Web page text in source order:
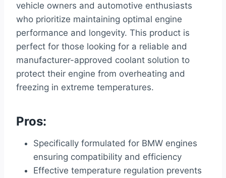
vehicle owners and automotive enthusiasts
who prioritize maintaining optimal engine
performance and longevity. This product is
perfect for those looking for a reliable and
manufacturer-approved coolant solution to
protect their engine from overheating and
freezing in extreme temperatures.
Pros:
Specifically formulated for BMW engines
ensuring compatibility and efficiency
Effective temperature regulation prevents